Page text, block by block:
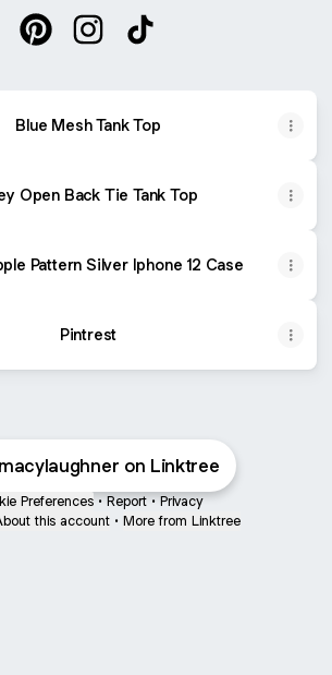
Blue Mesh Tank Top
Open Back Tie Tank Top
Pattern Silver Iphone 12 Case
Pintrest
on Linktree
Preferences • Report • Privacy
this account • More from Linktree